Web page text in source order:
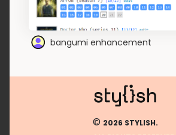
bangumi enhancement
© 2026 STYLISH.